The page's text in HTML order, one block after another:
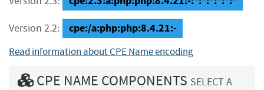
Version 2.2: cpe:/a:php:php:8.4.21:-
Read information about CPE Name encoding
CPE NAME COMPONENTS SELECT A